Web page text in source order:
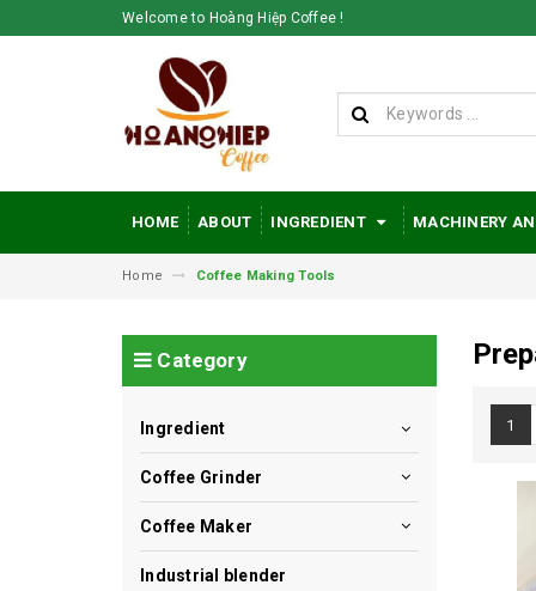
Welcome to Hoàng Hiệp Coffee !
HOME ABOUT INGREDIENT MACHINERY
Home Coffee Making Tools
1
Category
Ingredient
Coffee Grinder
Coffee Maker
Industrial blender